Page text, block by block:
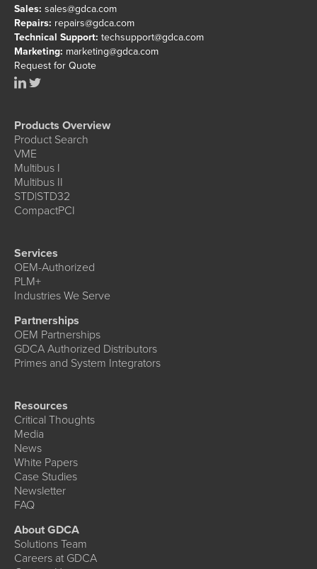
Sales: sales@gdca.com
Repairs: repairs@gdca.com
Technical Support: techsupport@gdca.com
Marketing: marketing@gdca.com
Request for Quote
Products Overview
Product Search
VME
Multibus I
Multibus II
STD|STD32
CompactPCI
Services
OEM-Authorized
PLM+
Industries We Serve
Partnerships
OEM Partnerships
GDCA Authorized Distributors
Primes and System Integrators
Resources
Critical Thoughts
Media
News
White Papers
Case Studies
Newsletter
FAQ
About GDCA
Solutions Team
Careers at GDCA